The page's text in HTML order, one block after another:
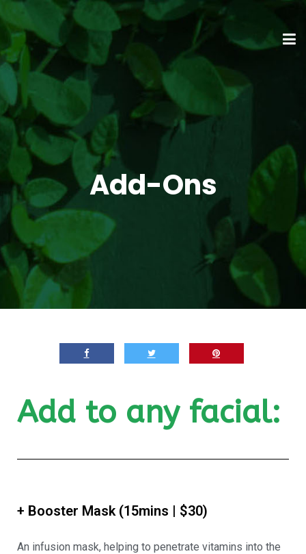
Add-Ons
Add to any facial:
+ Booster Mask (15mins | $30)
An infusion mask, helping to penetrate vitamins into the